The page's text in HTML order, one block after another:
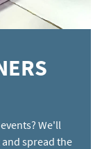
We'll
spread the